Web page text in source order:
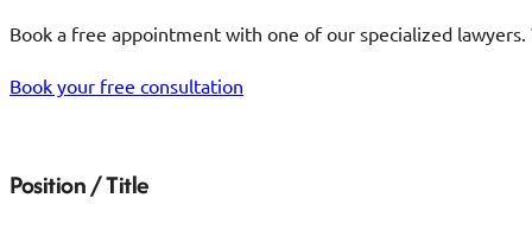
Book a free appointment with one of our specialized
Book your free consultation
Position / Title